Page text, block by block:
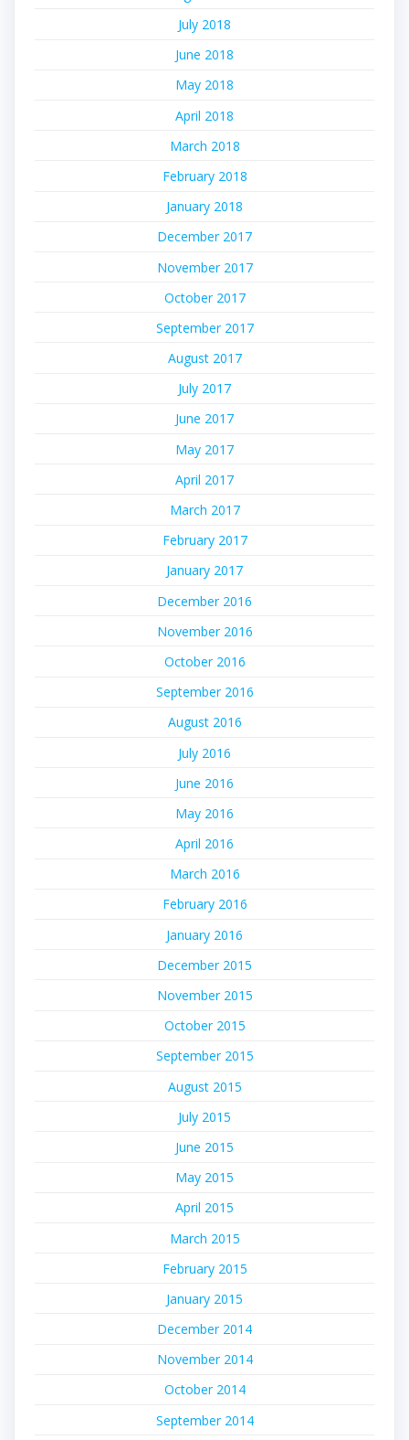
July 2018
June 2018
May 2018
April 2018
March 2018
February 2018
January 2018
December 2017
November 2017
October 2017
September 2017
August 2017
July 2017
June 2017
May 2017
April 2017
March 2017
February 2017
January 2017
December 2016
November 2016
October 2016
September 2016
August 2016
July 2016
June 2016
May 2016
April 2016
March 2016
February 2016
January 2016
December 2015
November 2015
October 2015
September 2015
August 2015
July 2015
June 2015
May 2015
April 2015
March 2015
February 2015
January 2015
December 2014
November 2014
October 2014
September 2014